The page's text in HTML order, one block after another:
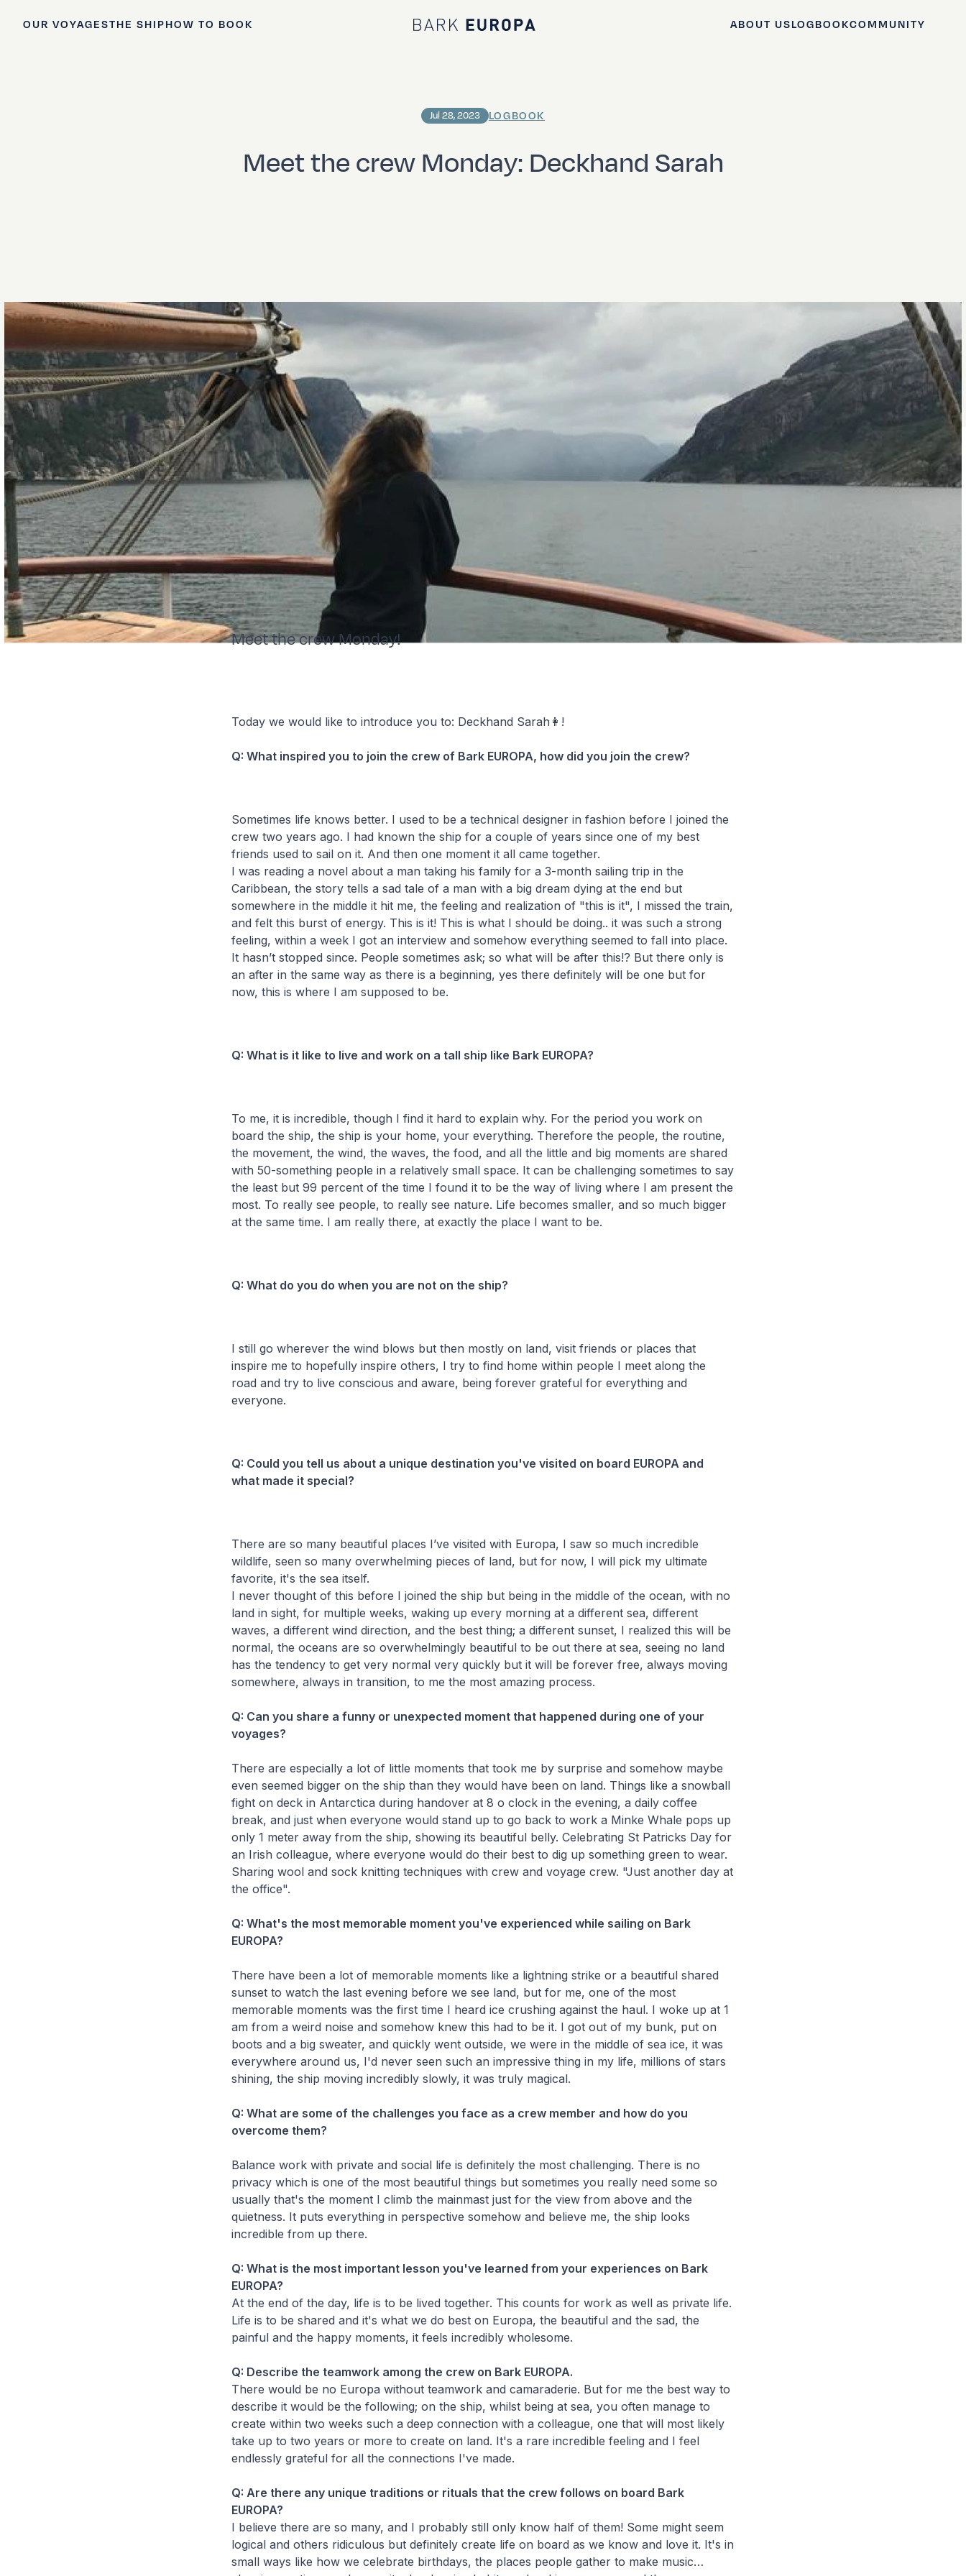
OUR VOYAGESTHE SHIPHOW TO BOOK
Bark EUROPA
ABOUT USLOGBOOKCOMMUNITY
Meet the crew Monday: Deckhand Sarah
Jul 28, 2023 LOGBOOK
Meet the crew Monday!
Today we would like to introduce you to: Deckhand Sarah👩!
Q: What inspired you to join the crew of Bark EUROPA, how did you join the crew?
Sometimes life knows better. I used to be a technical designer in fashion before I joined the
crew two years ago. I had known the ship for a couple of years since one of my best
friends used to sail on it. And then one moment it all came together.
I was reading a novel about a man taking his family for a 3-month sailing trip in the
Caribbean, the story tells a sad tale of a man with a big dream dying at the end but
somewhere in the middle it hit me, the feeling and realization of "this is it", I missed the train,
and felt this burst of energy. This is it! This is what I should be doing.. it was such a strong
feeling, within a week I got an interview and somehow everything seemed to fall into place.
It hasn’t stopped since. People sometimes ask; so what will be after this!? But there only is
an after in the same way as there is a beginning, yes there definitely will be one but for
now, this is where I am supposed to be.
Q: What is it like to live and work on a tall ship like Bark EUROPA?
To me, it is incredible, though I find it hard to explain why. For the period you work on
board the ship, the ship is your home, your everything. Therefore the people, the routine,
the movement, the wind, the waves, the food, and all the little and big moments are shared
with 50-something people in a relatively small space. It can be challenging sometimes to say
the least but 99 percent of the time I found it to be the way of living where I am present the
most. To really see people, to really see nature. Life becomes smaller, and so much bigger
at the same time. I am really there, at exactly the place I want to be.
Q: What do you do when you are not on the ship?
I still go wherever the wind blows but then mostly on land, visit friends or places that
inspire me to hopefully inspire others, I try to find home within people I meet along the
road and try to live conscious and aware, being forever grateful for everything and
everyone.
Q: Could you tell us about a unique destination you've visited on board EUROPA and
what made it special?
There are so many beautiful places I’ve visited with Europa, I saw so much incredible
wildlife, seen so many overwhelming pieces of land, but for now, I will pick my ultimate
favorite, it's the sea itself.
I never thought of this before I joined the ship but being in the middle of the ocean, with no
land in sight, for multiple weeks, waking up every morning at a different sea, different
waves, a different wind direction, and the best thing; a different sunset, I realized this will be
normal, the oceans are so overwhelmingly beautiful to be out there at sea, seeing no land
has the tendency to get very normal very quickly but it will be forever free, always moving
somewhere, always in transition, to me the most amazing process.
Q: Can you share a funny or unexpected moment that happened during one of your
voyages?
There are especially a lot of little moments that took me by surprise and somehow maybe
even seemed bigger on the ship than they would have been on land. Things like a snowball
fight on deck in Antarctica during handover at 8 o clock in the evening, a daily coffee
break, and just when everyone would stand up to go back to work a Minke Whale pops up
only 1 meter away from the ship, showing its beautiful belly. Celebrating St Patricks Day for
an Irish colleague, where everyone would do their best to dig up something green to wear.
Sharing wool and sock knitting techniques with crew and voyage crew. "Just another day at
the office".
Q: What's the most memorable moment you've experienced while sailing on Bark
EUROPA?
There have been a lot of memorable moments like a lightning strike or a beautiful shared
sunset to watch the last evening before we see land, but for me, one of the most
memorable moments was the first time I heard ice crushing against the haul. I woke up at 1
am from a weird noise and somehow knew this had to be it. I got out of my bunk, put on
boots and a big sweater, and quickly went outside, we were in the middle of sea ice, it was
everywhere around us, I'd never seen such an impressive thing in my life, millions of stars
shining, the ship moving incredibly slowly, it was truly magical.
Q: What are some of the challenges you face as a crew member and how do you
overcome them?
Balance work with private and social life is definitely the most challenging. There is no
privacy which is one of the most beautiful things but sometimes you really need some so
usually that's the moment I climb the mainmast just for the view from above and the
quietness. It puts everything in perspective somehow and believe me, the ship looks
incredible from up there.
Q: What is the most important lesson you've learned from your experiences on Bark
EUROPA?
At the end of the day, life is to be lived together. This counts for work as well as private life.
Life is to be shared and it's what we do best on Europa, the beautiful and the sad, the
painful and the happy moments, it feels incredibly wholesome.
Q: Describe the teamwork among the crew on Bark EUROPA.
There would be no Europa without teamwork and camaraderie. But for me the best way to
describe it would be the following; on the ship, whilst being at sea, you often manage to
create within two weeks such a deep connection with a colleague, one that will most likely
take up to two years or more to create on land. It's a rare incredible feeling and I feel
endlessly grateful for all the connections I've made.
Q: Are there any unique traditions or rituals that the crew follows on board Bark
EUROPA?
I believe there are so many, and I probably still only know half of them! Some might seem
logical and others ridiculous but definitely create life on board as we know and love it. It's in
small ways like how we celebrate birthdays, the places people gather to make music…